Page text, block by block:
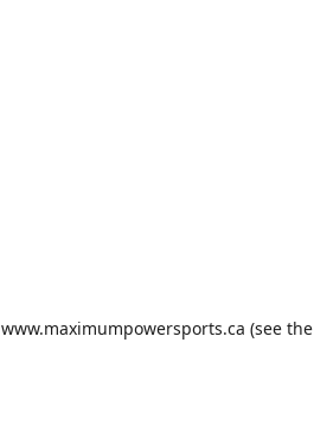
www.maximumpowersports.ca (see the